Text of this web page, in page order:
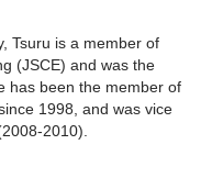
Tsuru is a member of
(JSCE) and was the
has been the member of
1998, and was vice
2010).